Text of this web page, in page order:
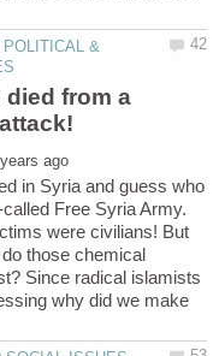
&
died from a
in Syria and guess who
Free Syria Army.
were civilians! But
those chemical
Since radical islamists
why did we make